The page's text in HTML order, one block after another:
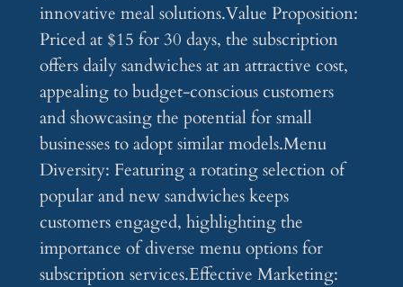
innovative meal solutions.Value Proposition:
Priced at $15 for 30 days, the subscription
offers daily sandwiches at an attractive cost,
appealing to budget-conscious customers
and showcasing the potential for small
businesses to adopt similar models.Menu
Diversity: Featuring a rotating selection of
popular and new sandwiches keeps
customers engaged, highlighting the
importance of diverse menu options for
subscription services.Effective Marketing: